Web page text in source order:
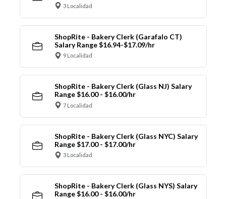
3 Localidad
ShopRite - Bakery Clerk (Garafalo CT)
Salary Range $16.94-$17.09/hr
9 Localidad
ShopRite - Bakery Clerk (Glass NJ) Salary
Range $16.00 - $16.00/hr
7 Localidad
ShopRite - Bakery Clerk (Glass NYC) Salary
Range $17.00 - $17.00/hr
3 Localidad
ShopRite - Bakery Clerk (Glass NYS) Salary
Range $16.00 - $16.00/hr